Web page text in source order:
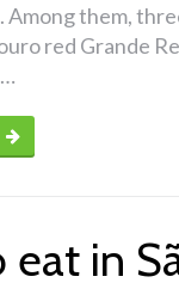
them,
red Grande
in